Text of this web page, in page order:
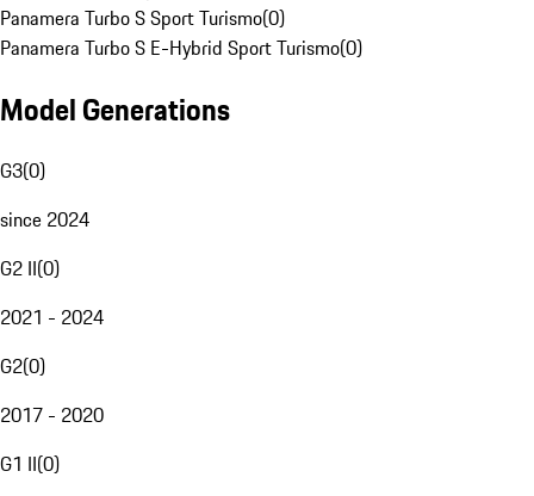
Panamera Turbo S Sport Turismo(0)
Panamera Turbo S E-Hybrid Sport Turismo(0)
Model Generations
G3(0)
since 2024
G2 II(0)
2021 - 2024
G2(0)
2017 - 2020
G1 II(0)